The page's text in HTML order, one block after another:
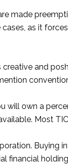
made
as it
creative and
will own a
Most
Buying
financial